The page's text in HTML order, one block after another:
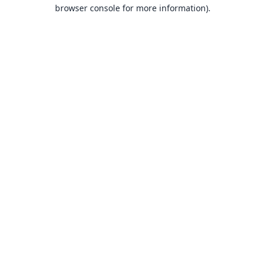
browser console for more information).